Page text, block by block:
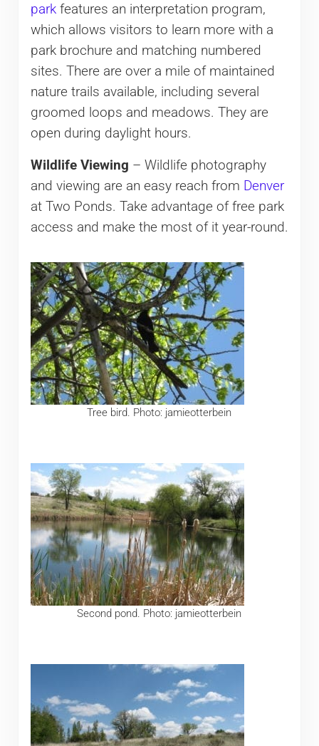
parkfeatures an interpretation program,
which allows visitors to learn more with a
park brochure and matching numbered
sites. There are over a mile of maintained
nature trails available, including several
groomed loops and meadows. They are
open during daylight hours.
Wildlife Viewing – Wildlife photography
and viewing are an easy reach from Denver
at Two Ponds. Take advantage of free park
access and make the most of it year-round.
Tree bird. Photo: jamieotterbein
Second pond. Photo: jamieotterbein